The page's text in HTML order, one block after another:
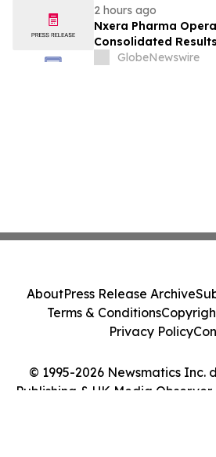
2 hours ago
Nxera Pharma
Consolidated
Quarter 2026
GlobeNewswire
© 1995-2026 Newsmatics Inc.
Publishing & UK Media
AboutPress Release Archive
Terms & Conditions
Privacy Policy